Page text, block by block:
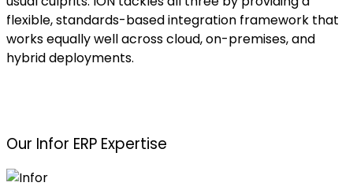
flexible, standards-based integration framework that
works equally well across cloud, on-premises, and
hybrid deployments.
Our Infor ERP Expertise